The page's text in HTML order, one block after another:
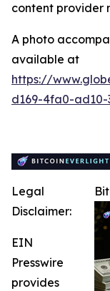
content provider
A photo
available at
https://
d169-4fa0-
Legal
Disclaimer:
EIN
Presswire
provides